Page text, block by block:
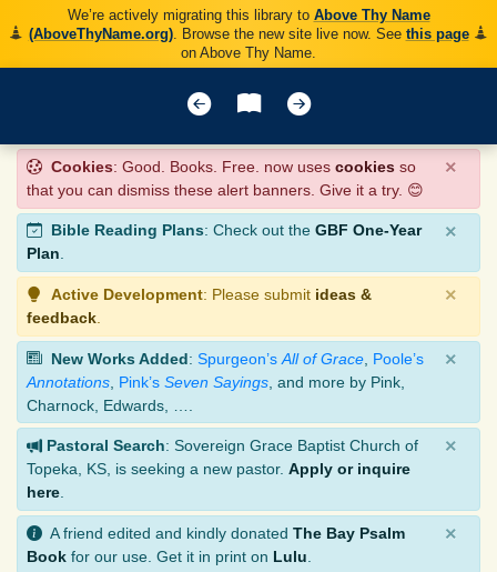
We’re actively migrating this library to Above Thy Name
(AboveThyName.org). Browse the new site live now. See this page
on Above Thy Name.
Cookies: Good. Books. Free. now uses cookies so
that you can dismiss these alert banners. Give it a try. 😊
×
Bible Reading Plans: Check out the GBF One-Year
Plan.
×
Active Development: Please submit ideas &
feedback
×
New Works Added: Spurgeon’s All of Grace Poole’s
Annotations Pink’s Seven Sayings , and more by Pink,
Charnock, Edwards, ….
×
Pastoral Search: Sovereign Grace Baptist Church of
Topeka, KS, is seeking a new pastor. Apply or inquire
here
×
A friend edited and kindly donated The Bay Psalm
Book for our use. Get it in print on Lulu
×